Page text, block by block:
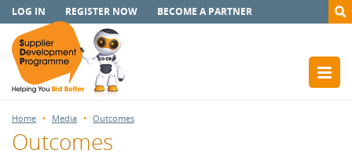
LOG IN REGISTER NOW BECOME A PARTNER
Home Media Outcomes
Outcomes